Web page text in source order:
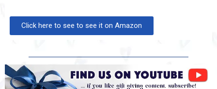
Click here to see to see it on Amazon